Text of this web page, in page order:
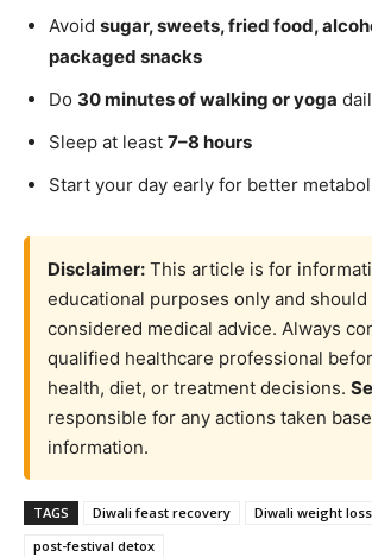
Avoid sugar, sweets, fried food,
packaged snacks
Do 30 minutes of walking or yoga
Sleep at least 7–8 hours
Start your day early for better
Disclaimer: This article is for
educational purposes only and should
considered medical advice. Always
qualified healthcare professional
health, diet, or treatment decisions.
responsible for any actions taken
information.
TAGS Diwali feast recovery
Diwali weight loss
post-festival detox